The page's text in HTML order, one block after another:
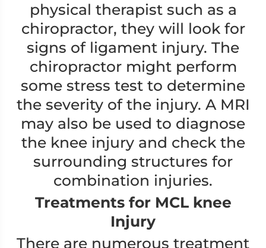
physical therapist such as a
chiropractor, they will look for
signs of ligament injury. The
chiropractor might perform
some stress test to determine
the severity of the injury. A MRI
may also be used to diagnose
the knee injury and check the
surrounding structures for
combination injuries.
Treatments for MCL knee
Injury
There are numerous treatment